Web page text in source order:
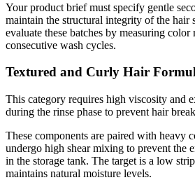
Your product brief must specify gentle
maintain the structural integrity of the hair
evaluate these batches by measuring color
consecutive wash cycles.
Textured and Curly Hair
This category requires high viscosity and
during the rinse phase to prevent hair
These components are paired with heavy
undergo high shear mixing to prevent the
in the storage tank. The target is a low
maintains natural moisture levels.